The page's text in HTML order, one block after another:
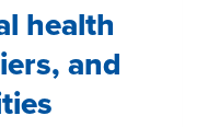
health
and